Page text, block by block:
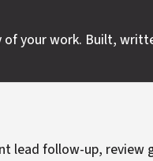
your work. Built,
lead follow-up,